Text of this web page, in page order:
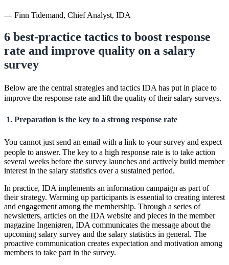
— Finn Tidemand, Chief Analyst, IDA
6 best-practice tactics to boost response
rate and improve quality on a salary
survey
Below are the central strategies and tactics IDA has put in place to
improve the response rate and lift the quality of their salary surveys.
1. Preparation is the key to a strong response rate
You cannot just send an email with a link to your survey and expect
people to answer. The key to a high response rate is to take action
several weeks before the survey launches and actively build member
interest in the salary statistics over a sustained period.
In practice, IDA implements an information campaign as part of
their strategy. Warming up participants is essential to creating interest
and engagement among the membership. Through a series of
newsletters, articles on the IDA website and pieces in the member
magazine Ingeniøren, IDA communicates the message about the
upcoming salary survey and the salary statistics in general. The
proactive communication creates expectation and motivation among
members to take part in the survey.